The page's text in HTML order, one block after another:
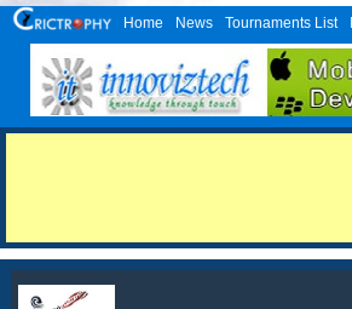
Home News Tournaments List